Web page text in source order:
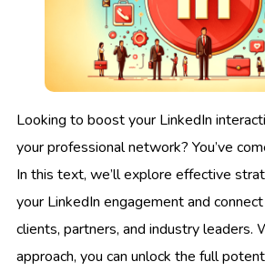
Looking to boost your LinkedIn
your professional network? You’ve
In this text, we’ll explore effective
your LinkedIn engagement and
clients, partners, and industry leaders.
approach, you can unlock the full